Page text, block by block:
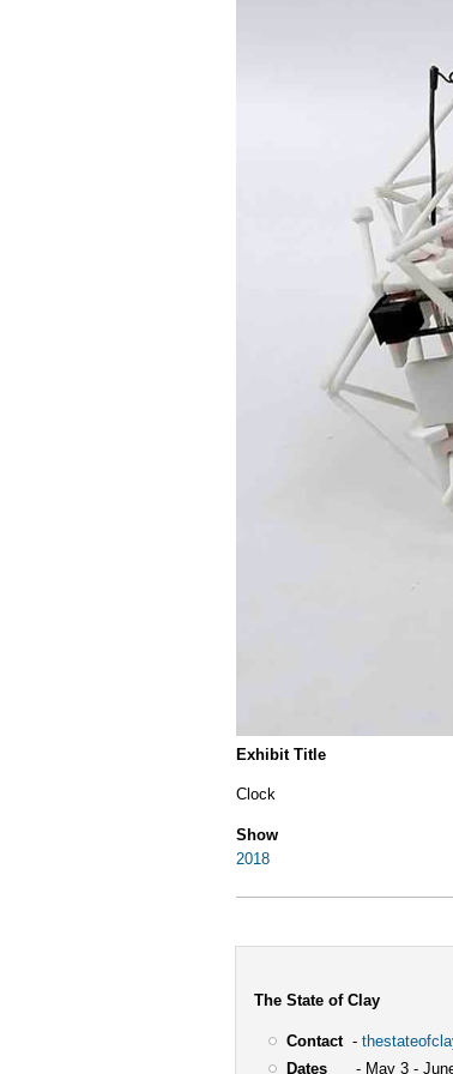
Exhibit Title
Clock
Show
2018
The State of Clay
Contact-
Dates- May 3 - June